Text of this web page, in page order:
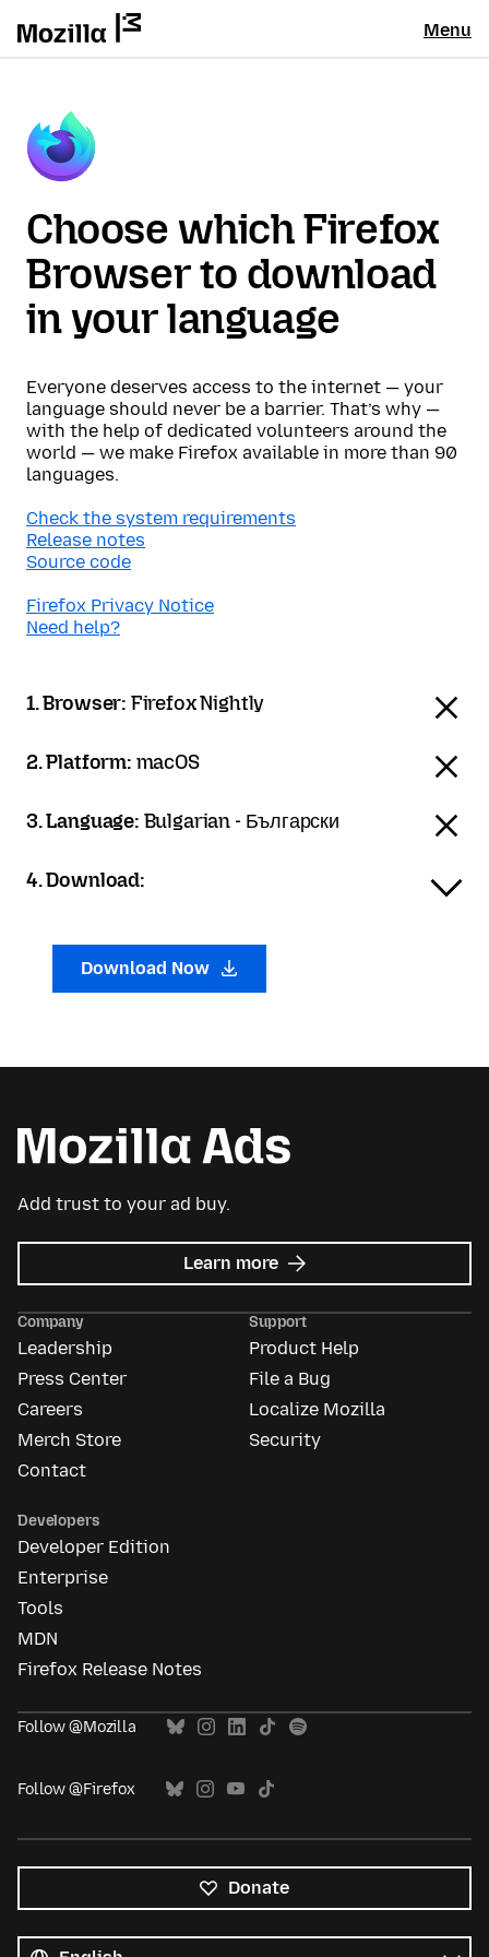
Menu
Choose which Firefox
Browser to download
in your language
Everyone deserves access to the internet — your
language should never be a barrier. That’s why —
with the help of dedicated volunteers around the
world — we make Firefox available in more than 90
languages.
Check the system requirements
Release notes
Source code
Firefox Privacy Notice
Need help?
1. Browser: Firefox Nightly
2. Platform: macOS
3. Language: Bulgarian - Български
4. Download:
Download Now
Add trust to your ad buy.
Learn more about
Mozilla
Company
Leadership
Press Center
Careers
Merch Store
Contact
Support
Product Help
File a Bug
Localize Mozilla
Security
Developers
Developer Edition
Enterprise
Tools
MDN
Firefox Release Notes
Follow @Mozilla
Follow @Firefox
Donate
languages
Language